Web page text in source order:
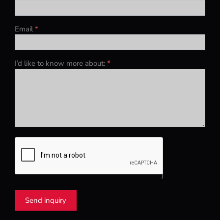
Email*
I’d like to know more about: *
Send inquiry